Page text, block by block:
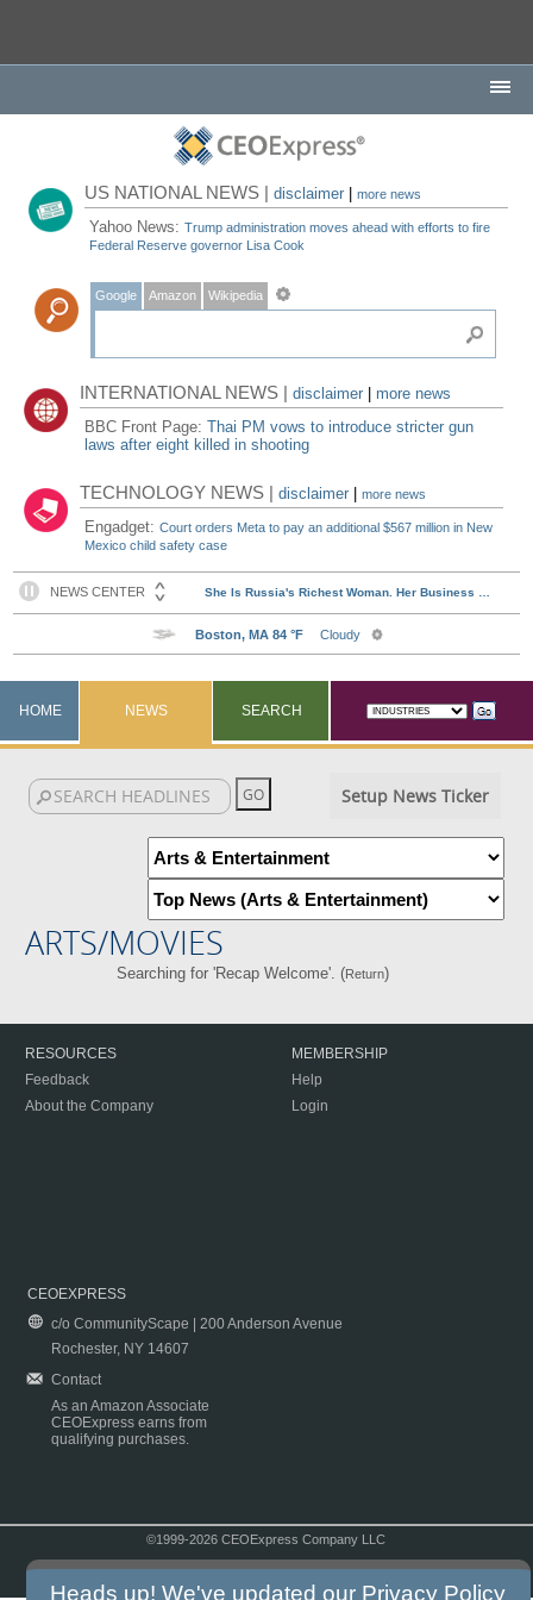
US NATIONAL NEWS |disclaimer |more news
Yahoo News:Trump administration moves ahead with efforts to fire
Federal Reserve governor Lisa Cook
Google Amazon Wikipedia
INTERNATIONAL NEWS |disclaimer
more news
BBC Front Page:Thai PM vows to introduce stricter gun
laws after eight killed in shooting
TECHNOLOGY NEWS |disclaimer |more news
Engadget:Court orders Meta to pay an additional $567 million in New
Mexico child safety case
HOME NEWS SEARCH
Setup News Ticker
ARTS/MOVIES
Searching for 'Recap Welcome'. (Return)
RESOURCES
Feedback
About the Company
MEMBERSHIP
Help
Login
CEOEXPRESS
c/o CommunityScape | 200 Anderson Avenue
Rochester, NY 14607
Contact
As an Amazon Associate
CEOExpress earns from
qualifying purchases.
©1999-2026 CEOExpress Company LLC
Heads up! We've updated our Privacy Policy